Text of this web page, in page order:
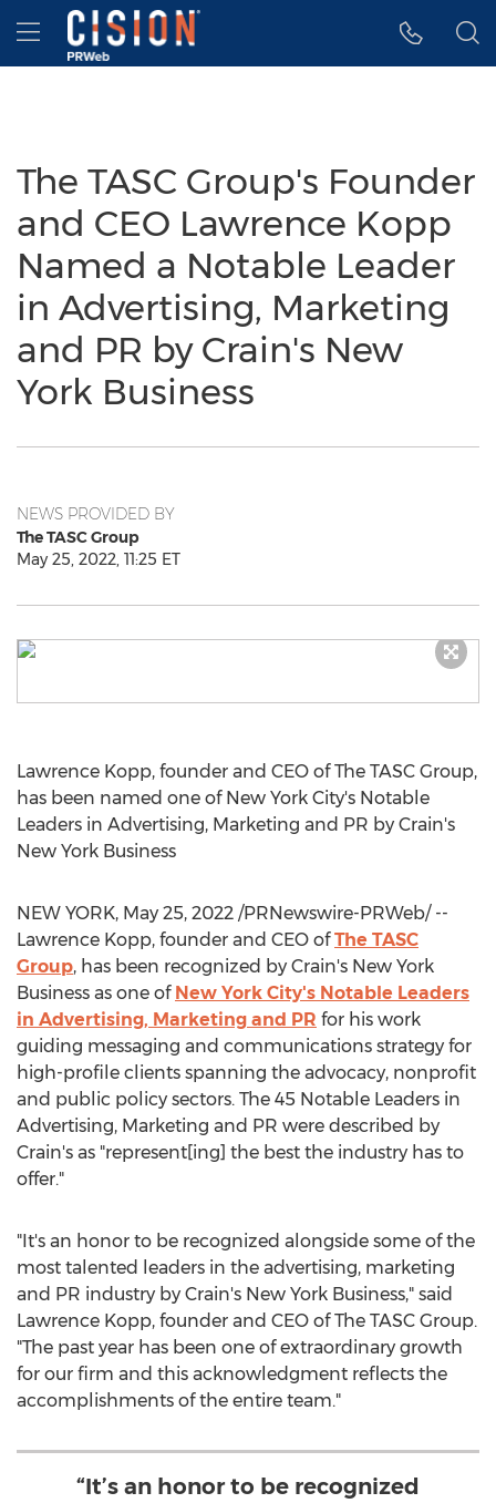
Accessibility Statement
Skip Navigation
Hamburger menu
The TASC Group's Founder
and CEO Lawrence Kopp
Named a Notable Leader
in Advertising, Marketing
and PR by Crain's New
York Business
NEWS PROVIDED BY
The TASC Group
May 25, 2022, 11:25 ET
Lawrence Kopp, founder and CEO of The TASC Group,
has been named one of New York City's Notable
Leaders in Advertising, Marketing and PR by Crain's
New York Business
NEW YORK, May 25, 2022 /PRNewswire-PRWeb/ --
Lawrence Kopp, founder and CEO ofThe TASC
Group, has been recognized by Crain's New York
Business as one of New York City's Notable Leaders
in Advertising, Marketing and PR for his work
guiding messaging and communications strategy for
high-profile clients spanning the advocacy, nonprofit
and public policy sectors. The 45 Notable Leaders in
Advertising, Marketing and PR were described by
Crain's as "represent[ing] the best the industry has to
offer."
"It's an honor to be recognized alongside some of the
most talented leaders in the advertising, marketing
and PR industry by Crain's New York Business," said
Lawrence Kopp, founder and CEO of The TASC Group.
"The past year has been one of extraordinary growth
for our firm and this acknowledgment reflects the
accomplishments of the entire team."
“It’s an honor to be recognized